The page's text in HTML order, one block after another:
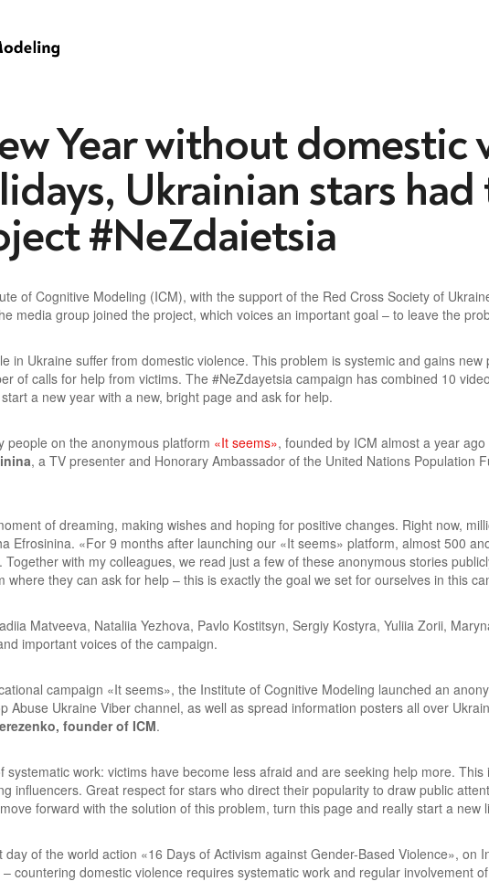
Year without domestic
Ukrainian stars had
#NeZdaietsia
of Cognitive Modeling (ICM), with the support of the Red Cross Society of
media group joined the project, which voices an important goal – to leave the
in Ukraine suffer from domestic violence. This problem is systemic and gains
of calls for help from victims. The #NeZdayetsia campaign has combined 10
a new year with a new, bright page and ask for help.
people on the anonymous platform «It seems», founded by ICM almost a year
, a TV presenter and Honorary Ambassador of the United Nations Population
of dreaming, making wishes and hoping for positive changes. Right now,
Efrosinina. «For 9 months after launching our «It seems» platform, almost 500
with my colleagues, we read just a few of these anonymous stories
where they can ask for help – this is exactly the goal we set for ourselves in this
Matveeva, Nataliia Yezhova, Pavlo Kostitsyn, Sergiy Kostyra, Yuliia Zorii,
important voices of the campaign.
campaign «It seems», the Institute of Cognitive Modeling launched an
Abuse Ukraine Viber channel, as well as spread information posters all over
founder of ICM.
systematic work: victims have become less afraid and are seeking help more.
influencers. Great respect for stars who direct their popularity to draw public
forward with the solution of this problem, turn this page and really start a new
of the world action «16 Days of Activism against Gender-Based Violence»,
countering domestic violence requires systematic work and regular involvement